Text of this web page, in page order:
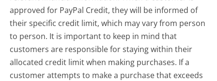
approved for PayPal Credit, they will be informed of
their specific credit limit, which may vary from person
to person. It is important to keep in mind that
customers are responsible for staying within their
allocated credit limit when making purchases. If a
customer attempts to make a purchase that exceeds